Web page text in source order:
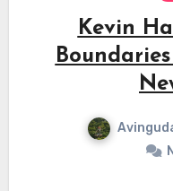
Kevin